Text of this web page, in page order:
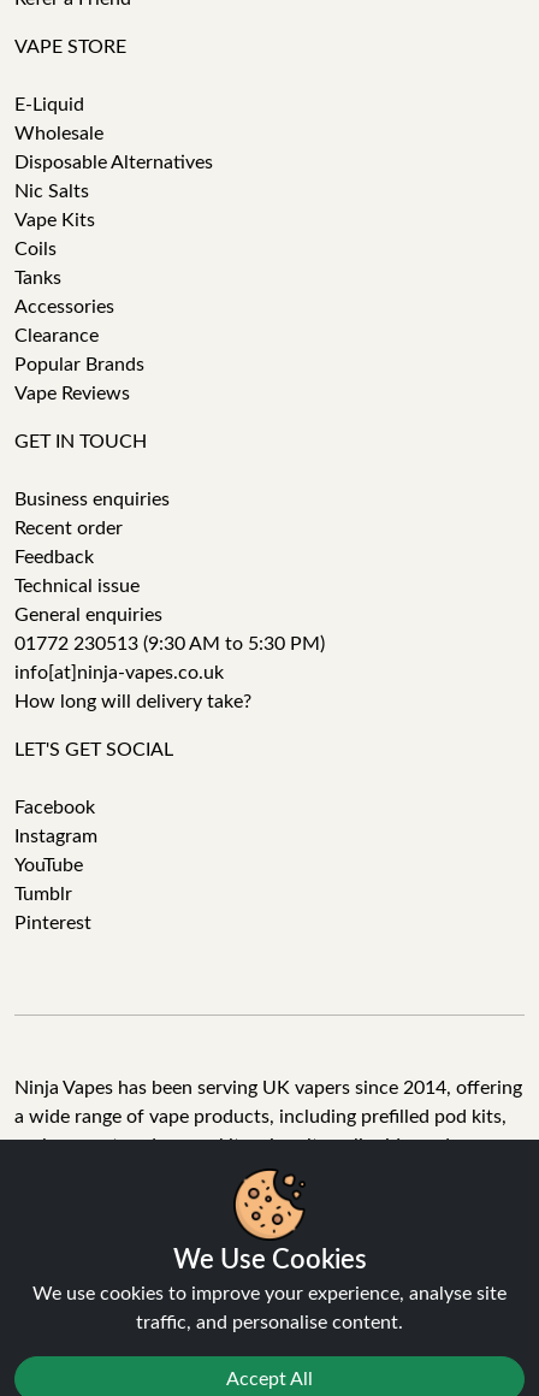
VAPE STORE
E-Liquid
Wholesale
Disposable Alternatives
Nic Salts
Vape Kits
Coils
Tanks
Accessories
Clearance
Popular Brands
Vape Reviews
GET IN TOUCH
Business enquiries
Recent order
Feedback
Technical issue
General enquiries
01772 230513 (9:30 AM to 5:30 PM)
info[at]ninja-vapes.co.uk
How long will delivery take?
LET'S GET SOCIAL
Facebook
Instagram
YouTube
Tumblr
Pinterest
Ninja Vapes has been serving UK vapers since 2014, offering
a wide range of vape products, including prefilled pod kits,
replacement pods, vape kits, nic salts, e-liquids, and
accessories. With free next day delivery on orders above
£40, 5% cashback on all purchases, and 10,000+ Trustpilot
reviews with a 4.6-star rating, Ninja Vapes is a reliable one-
stop vape store for adult customers looking for quality vape
products, great value, and fast service.
We Use Cookies
We use cookies to improve your experience, analyse site
traffic, and personalise content.
Accept All